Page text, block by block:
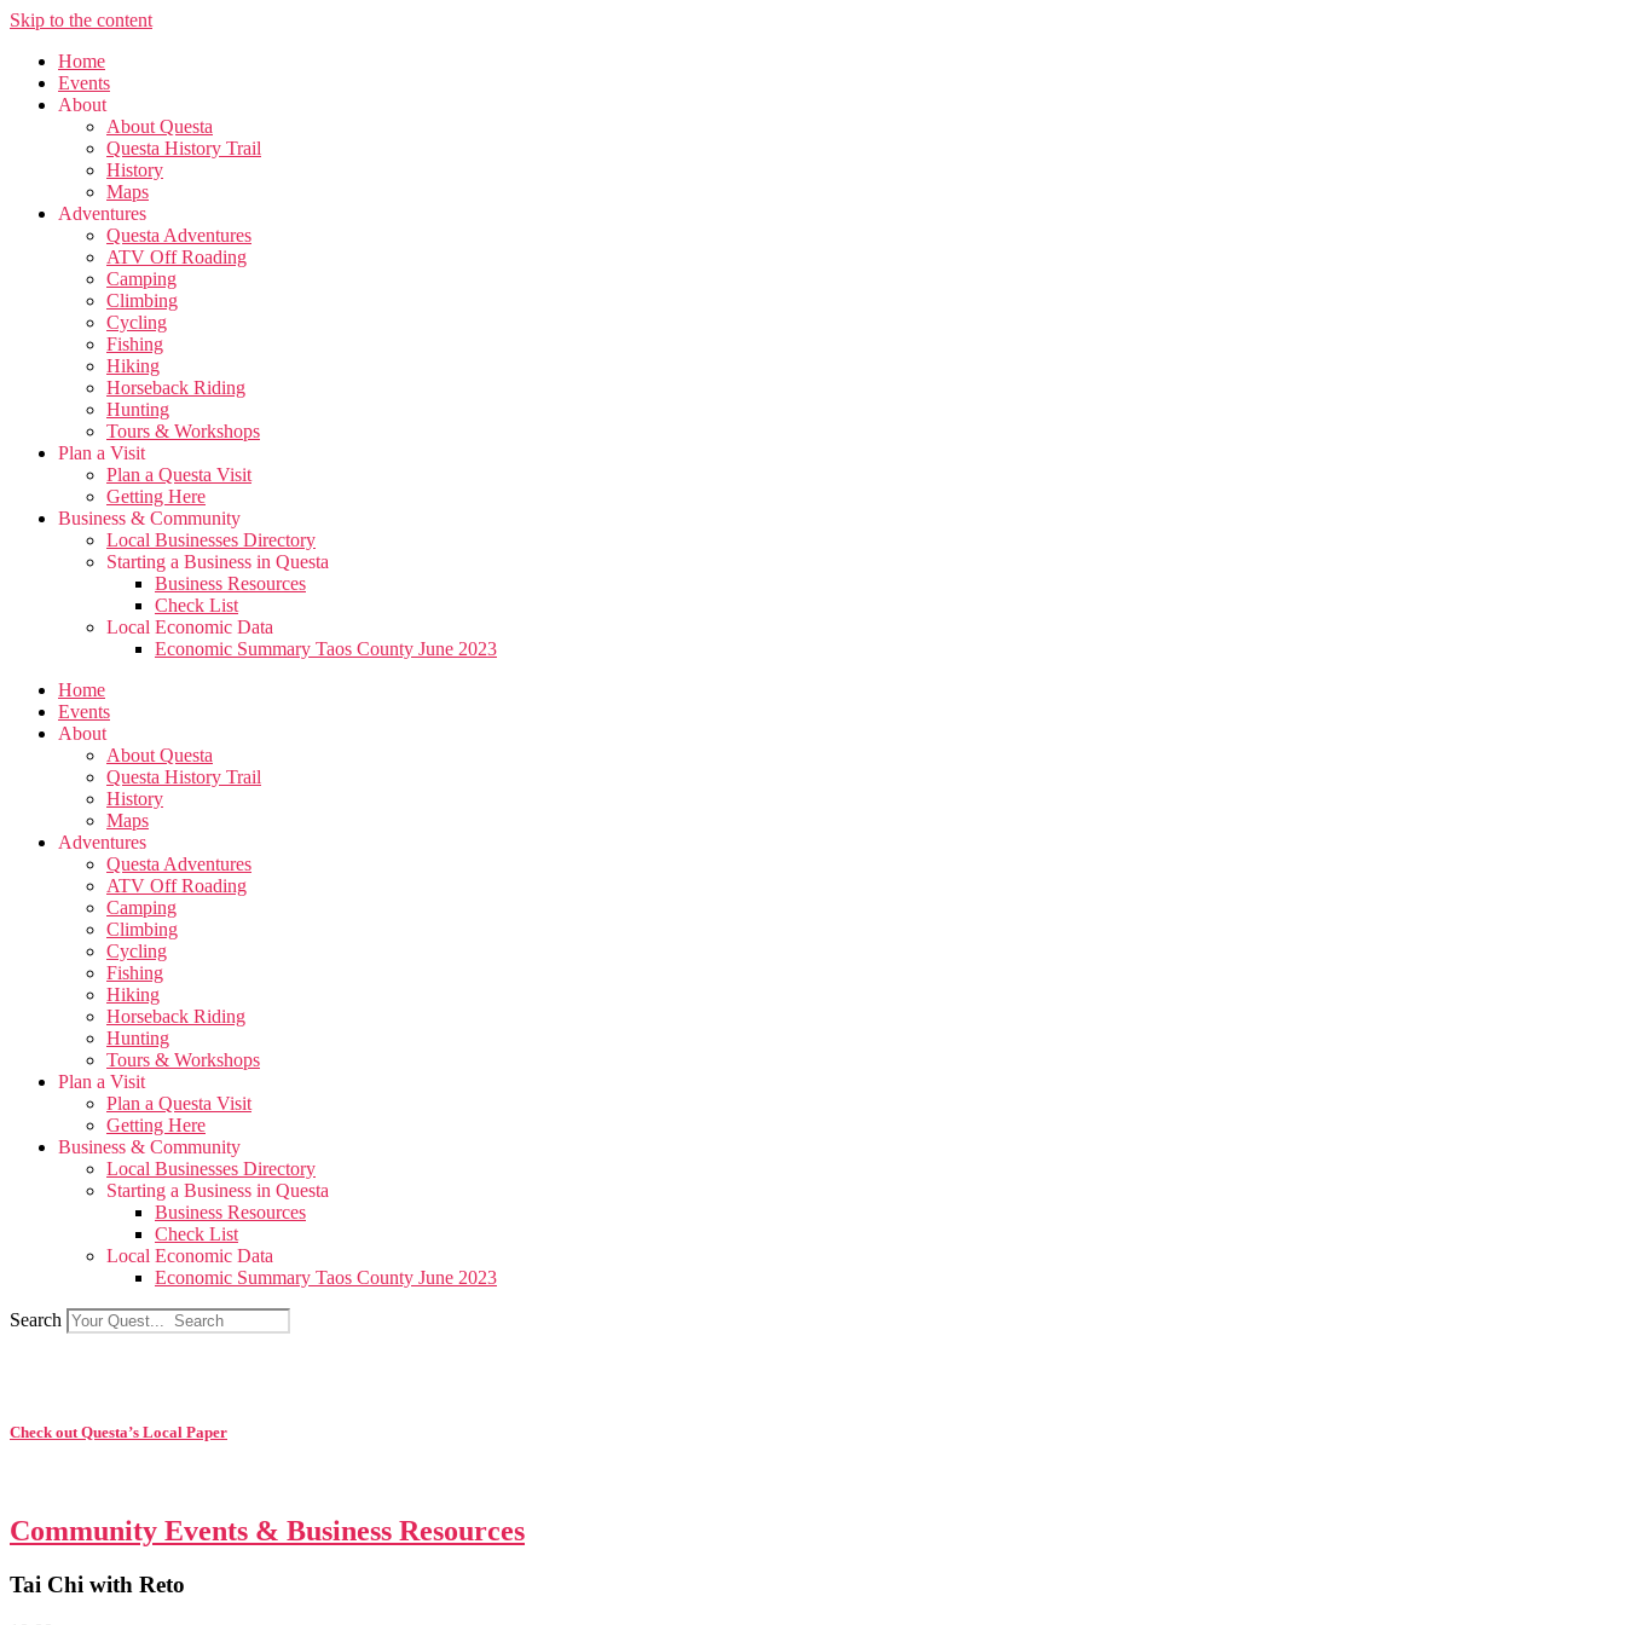
Skip to the content
Home
Events
About
About Questa
Questa History Trail
History
Maps
Adventures
Questa Adventures
ATV Off Roading
Camping
Climbing
Cycling
Fishing
Hiking
Horseback Riding
Hunting
Tours & Workshops
Plan a Visit
Plan a Questa Visit
Getting Here
Business & Community
Local Businesses Directory
Starting a Business in Questa
Business Resources
Check List
Local Economic Data
Economic Summary Taos County June 2023
Home
Events
About
About Questa
Questa History Trail
History
Maps
Adventures
Questa Adventures
ATV Off Roading
Camping
Climbing
Cycling
Fishing
Hiking
Horseback Riding
Hunting
Tours & Workshops
Plan a Visit
Plan a Questa Visit
Getting Here
Business & Community
Local Businesses Directory
Starting a Business in Questa
Business Resources
Check List
Local Economic Data
Economic Summary Taos County June 2023
Search
Check out Questa’s Local Paper
Community Events & Business Resources
Tai Chi with Reto